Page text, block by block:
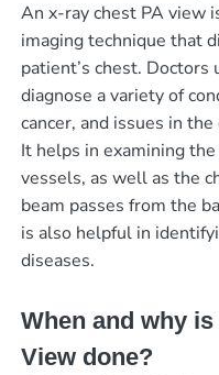
An x-ray chest PA view
imaging technique that
patient’s chest.
diagnose a variety of
cancer, and issues in
It helps in examining
vessels, as well as the
beam passes from the
is also helpful in
diseases.
When and why
View done?